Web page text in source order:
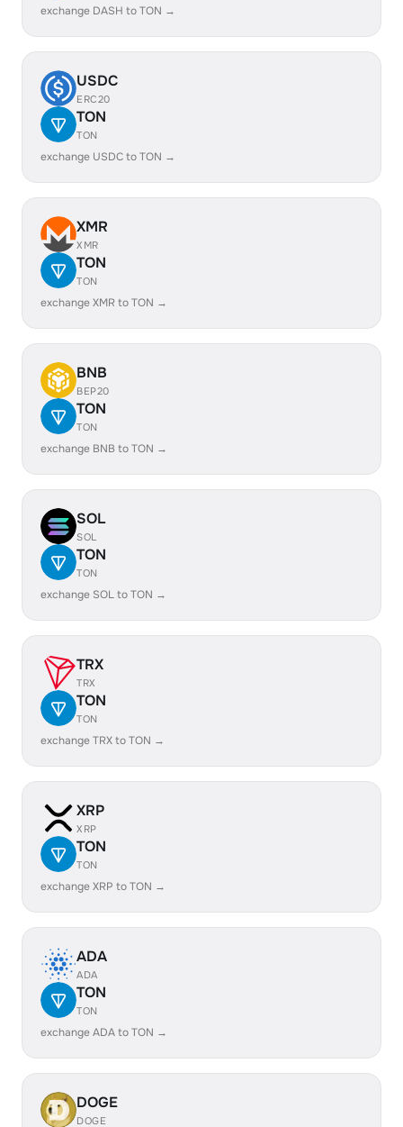
exchange DASH to TON →
USDC
ERC20
TON
TON
exchange USDC to TON →
XMR
XMR
TON
TON
exchange XMR to TON →
BNB
BEP20
TON
TON
exchange BNB to TON →
SOL
SOL
TON
TON
exchange SOL to TON →
TRX
TRX
TON
TON
exchange TRX to TON →
XRP
XRP
TON
TON
exchange XRP to TON →
ADA
ADA
TON
TON
exchange ADA to TON →
DOGE
DOGE